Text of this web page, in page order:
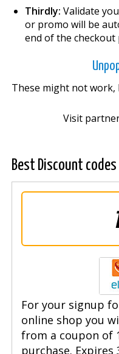
Thirdly: Validate
or promo will be
end of the checkout
These might not work,
Visit
Best Discount codes
For your signup
online shop you
from a coupon of
purchase. Expires